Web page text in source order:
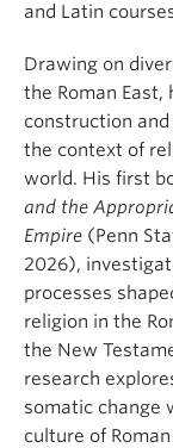
and Latin
Drawing on
the Roman
construction
the context of
world. His first
and the
Empire (Penn
2026),
processes
religion in the
the New
research
somatic change
culture of